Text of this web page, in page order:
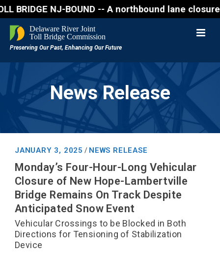
BRIDGE NJ-BOUND -- A northbound lane
News Release
JANUARY 3, 2025 / NEWS RELEASE
Monday’s Four-Hour-Long Vehicular
Closure of New Hope-Lambertville
Bridge Remains On Track Despite
Anticipated Snow Event
Vehicular Crossings to be Blocked in Both
Directions for Tensioning of Stabilization
Device